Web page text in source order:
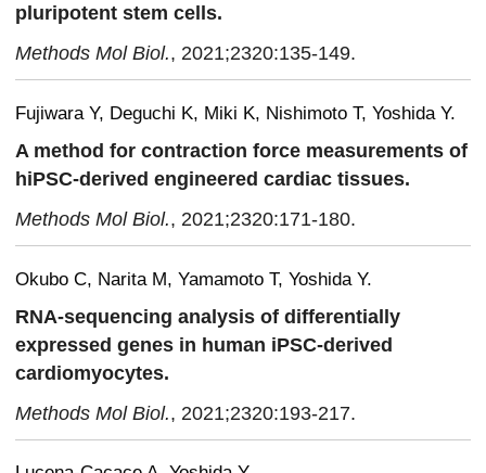
pluripotent stem cells.
Methods Mol Biol., 2021;2320:135-149.
Fujiwara Y, Deguchi K, Miki K, Nishimoto T, Yoshida Y.
A method for contraction force measurements of
hiPSC-derived engineered cardiac tissues.
Methods Mol Biol., 2021;2320:171-180.
Okubo C, Narita M, Yamamoto T, Yoshida Y.
RNA-sequencing analysis of differentially
expressed genes in human iPSC-derived
cardiomyocytes.
Methods Mol Biol., 2021;2320:193-217.